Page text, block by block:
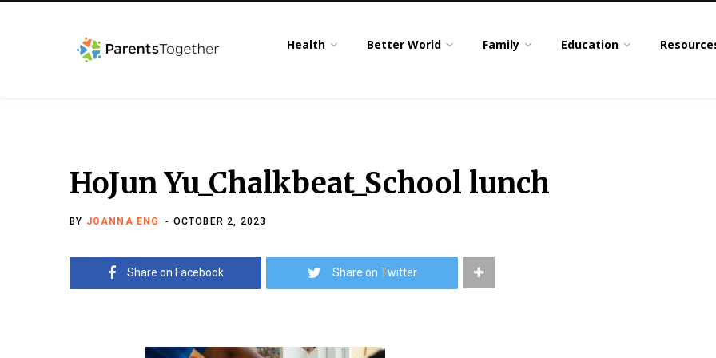
Health Better World Family Education
HoJun Yu_Chalkbeat_School lunch
BY JOANNA ENG OCTOBER 2, 2023
Share on Facebook Share on Twitter